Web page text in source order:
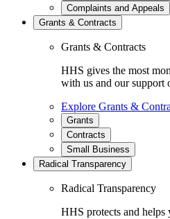
Complaints and Appeals
Grants & Contracts
Grants & Contracts
HHS gives the most
with us and our support
Explore Grants &
Grants
Contracts
Small Business
Radical Transparency
Radical Transparency
HHS protects and helps